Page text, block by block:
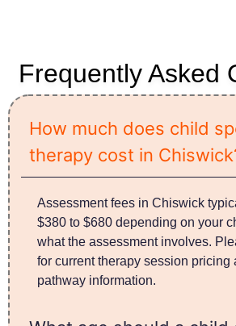
Frequently Asked
How much does child
therapy cost in
Assessment fees in Chiswick
$380 to $680 depending on your
what the assessment involves.
for current therapy session pricing
pathway information.